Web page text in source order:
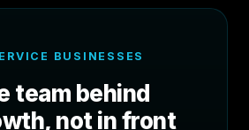
BUSINESSES
team behind
not in front